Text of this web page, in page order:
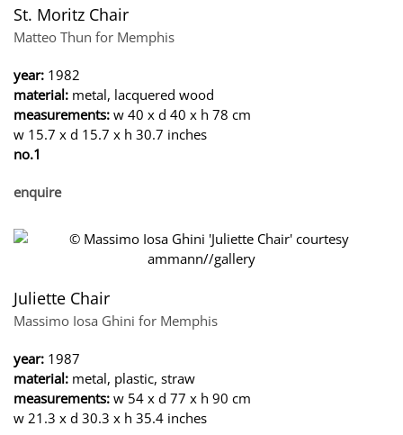
St. Moritz Chair
Matteo Thun for Memphis
year: 1982
material: metal, lacquered wood
measurements: w 40 x d 40 x h 78 cm
w 15.7 x d 15.7 x h 30.7 inches
no.1
enquire
Juliette Chair
Massimo Iosa Ghini for Memphis
year: 1987
material: metal, plastic, straw
measurements: w 54 x d 77 x h 90 cm
w 21.3 x d 30.3 x h 35.4 inches